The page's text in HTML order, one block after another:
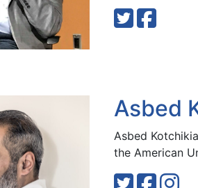
Asbed
Asbed
the American